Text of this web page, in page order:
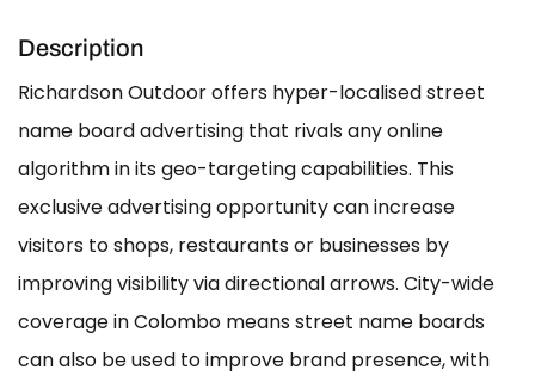
Description
Richardson Outdoor offers hyper-localised street
name board advertising that rivals any online
algorithm in its geo-targeting capabilities. This
exclusive advertising opportunity can increase
visitors to shops, restaurants or businesses by
improving visibility via directional arrows. City-wide
coverage in Colombo means street name boards
can also be used to improve brand presence, with